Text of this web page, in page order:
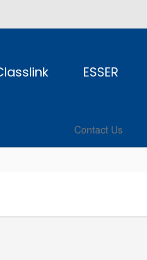
ESSER
Contact Us